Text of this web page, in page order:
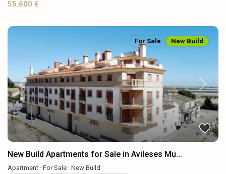
55.600 €
Previous Next
For Sale New Build
New Build Apartments for Sale in Avileses Mu...
Apartment · For Sale · New Build